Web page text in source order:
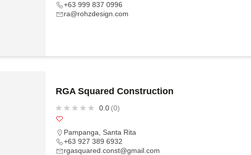
+63 999 837 0996
ra@rohzdesign.com
RGA Squared Construction
0.0 (0)
Pampanga
Santa Rita
+63 927 389 6932
rgasquared.const@gmail.com